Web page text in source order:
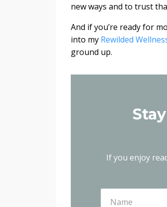
new ways and to trust
And if you’re ready for
into my Rewilded
ground up.
If you enjoy